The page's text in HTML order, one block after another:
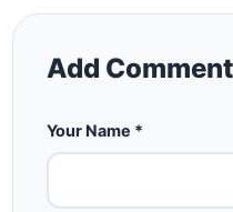
Add
Your Name *